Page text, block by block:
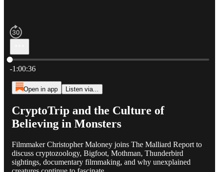
Current time: 0:00 / Total time: -1:00:36
-1:00:36
Open in app Listen via...
CryptoTrip and the Culture of
Believing in Monsters
Filmmaker Christopher Maloney joins The Malliard Report to
discuss cryptozoology, Bigfoot, Mothman, Thunderbird
sightings, documentary filmmaking, and why unexplained